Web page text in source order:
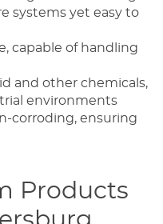
systems yet easy to
capable of handling
and other chemicals,
environments
corroding, ensuring
Products